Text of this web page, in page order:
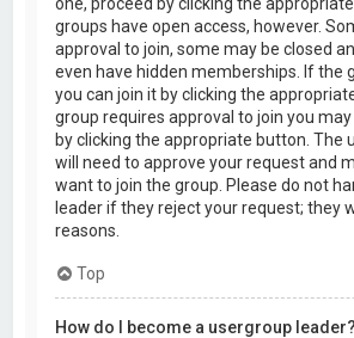
groups have open access, however.
approval to join, some may be closed
even have hidden memberships. If the
you can join it by clicking the
group requires approval to join you
by clicking the appropriate button. The
will need to approve your request and
want to join the group. Please do not
leader if they reject your request; they
reasons.
Top
How do I become a usergroup leader?